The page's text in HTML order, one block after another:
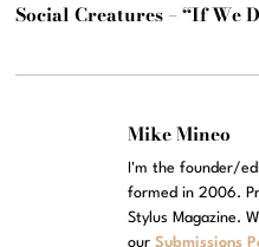
Social Creatures – “If We
Mike Mineo
I'm the founder/
formed in 2006.
Stylus Magazine.
ourSubmissions